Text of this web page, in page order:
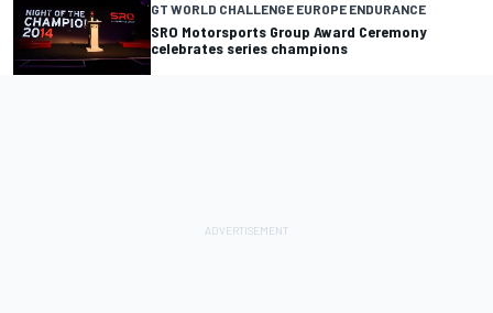
GT WORLD CHALLENGE EUROPE ENDURANCE
SRO Motorsports Group Award Ceremony
celebrates series champions